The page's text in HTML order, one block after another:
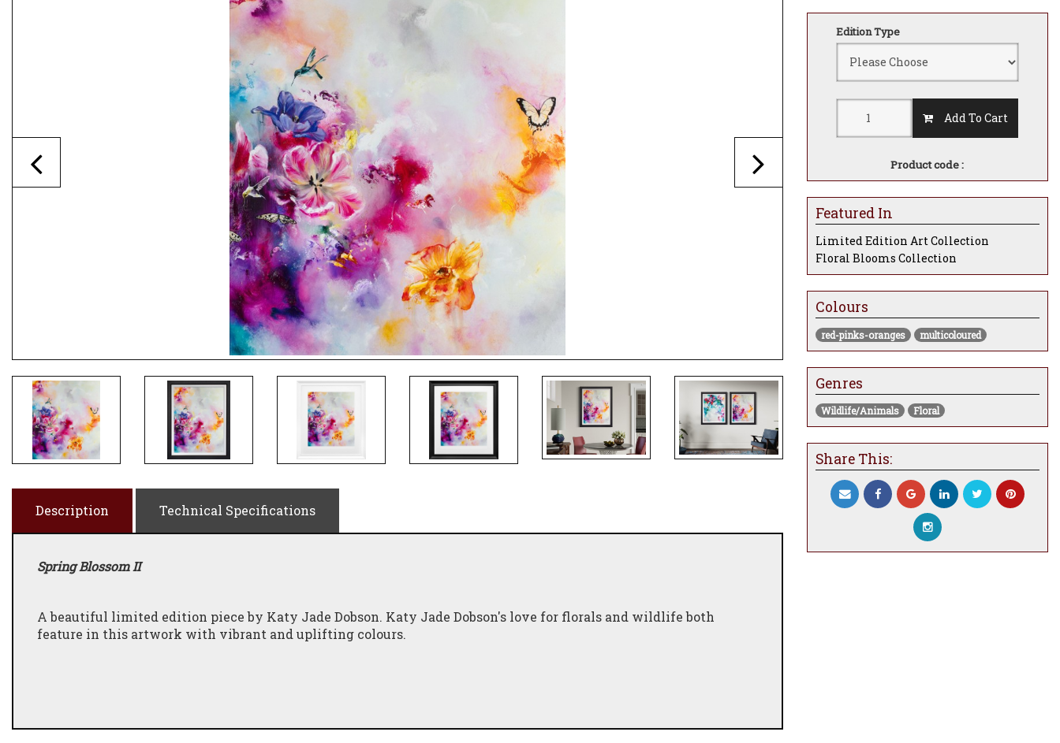
Edition Type
Add To Cart
Product code :
Featured In
Limited Edition Art Collection
Floral Blooms Collection
Colours
red-pinks-oranges multicoloured
Genres
Wildlife/Animals Floral
Share This:
Description Technical Specifications
Spring Blossom II
A beautiful limited edition piece by Katy Jade Dobson. Katy Jade Dobson's love for florals and wildlife both
feature in this artwork with vibrant and uplifting colours.